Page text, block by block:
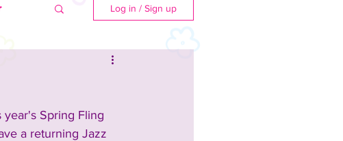
Log in / Sign up
year's Spring Fling
a returning Jazz